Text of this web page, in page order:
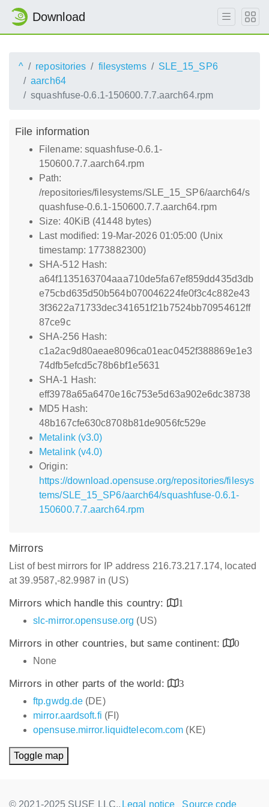
Download
^ repositories filesystems
SLE_15_SP6
aarch64
squashfuse-0.6.1-150600.7.7.aarch64.rpm
File information
Filename: squashfuse-0.6.1-
150600.7.7.aarch64.rpm
Path:
/repositories/filesystems/SLE_15_SP6/aarch64/s
quashfuse-0.6.1-150600.7.7.aarch64.rpm
Size: 40KiB (41448 bytes)
Last modified: 19-Mar-2026 01:05:00 (Unix
timestamp: 1773882300)
SHA-512 Hash:
a64f1135163704aaa710de5fa67ef859dd435d3db
e75cbd635d50b564b070046224fe0f3c4c882e43
3f3622a71733dec341651f21b7524bb70954612ff
87ce9c
SHA-256 Hash:
c1a2ac9d80aeae8096ca01eac0452f388869e1e3
74dfb5efcd5c78b6bf1e5631
SHA-1 Hash:
eff3978a65a6470e16c753e5d63a902e6dc38738
MD5 Hash:
48b167cfe630c8708b81de9056fc529e
Metalink (v3.0)
Metalink (v4.0)
Origin:
https://download.opensuse.org/repositories/filesys
tems/SLE_15_SP6/aarch64/squashfuse-0.6.1-
150600.7.7.aarch64.rpm
Mirrors
List of best mirrors for IP address 216.73.217.174, located
at 39.9587,-82.9987 in (US)
Mirrors which handle this country:
1
slc-mirror.opensuse.org (US)
Mirrors in other countries, but same continent:
0
None
Mirrors in other parts of the world:
3
ftp.gwdg.de (DE)
mirror.aardsoft.fi (FI)
opensuse.mirror.liquidtelecom.com (KE)
Toggle map
© 2021-2025 SUSE LLC., Legal notice Source code